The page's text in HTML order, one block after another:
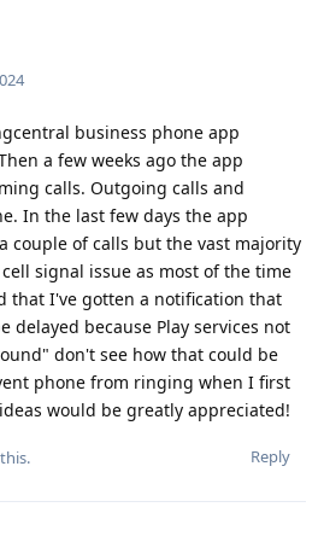
business phone app
a few weeks ago the app
calls. Outgoing calls and
In the last few days the app
couple of calls but the vast majority
signal issue as most of the time
that I've gotten a notification that
delayed because Play services not
don't see how that could be
phone from ringing when I first
would be greatly appreciated!
Reply